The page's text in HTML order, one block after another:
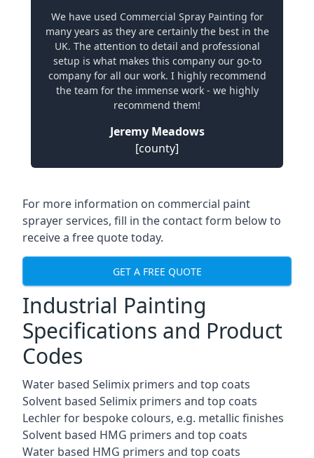
We have used Commercial Spray Painting for
many years as they are certainly the best in the
UK. The attention to detail and professional
setup is what makes this company our go-to
company for all our work. I highly recommend
the team for the immense work - we highly
recommend them!
Jeremy Meadows
[county]
For more information on commercial paint
sprayer services, fill in the contact form below to
receive a free quote today.
GET A FREE QUOTE
Industrial Painting
Specifications and Product
Codes
Water based Selimix primers and top coats
Solvent based Selimix primers and top coats
Lechler for bespoke colours, e.g. metallic finishes
Solvent based HMG primers and top coats
Water based HMG primers and top coats